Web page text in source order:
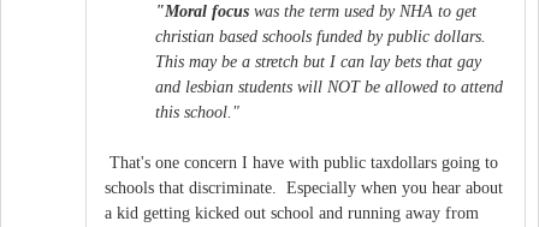
"Moral focus was the term used by NHA to get
christian based schools funded by public dollars.
This may be a stretch but I can lay bets that gay
and lesbian students will NOT be allowed to attend
this school."
That's one concern I have with public taxdollars going to
schools that discriminate. Especially when you hear about
a kid getting kicked out school and running away from